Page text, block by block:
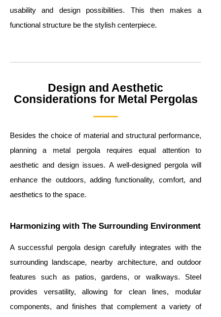
usability and design possibilities. This then makes a
functional structure be the stylish centerpiece.
Design and Aesthetic
Considerations for Metal Pergolas
Besides the choice of material and structural performance,
planning a metal pergola requires equal attention to
aesthetic and design issues. A well-designed pergola will
enhance the outdoors, adding functionality, comfort, and
aesthetics to the space.
Harmonizing with The Surrounding Environment
A successful pergola design carefully integrates with the
surrounding landscape, nearby architecture, and outdoor
features such as patios, gardens, or walkways. Steel
provides versatility, allowing for clean lines, modular
components, and finishes that complement a variety of